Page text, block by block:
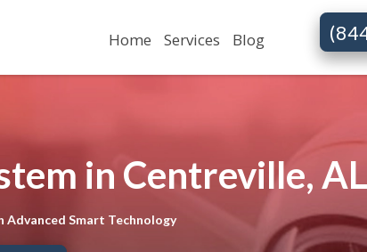
Home Services Blog
in Centreville, AL
Smart Technology